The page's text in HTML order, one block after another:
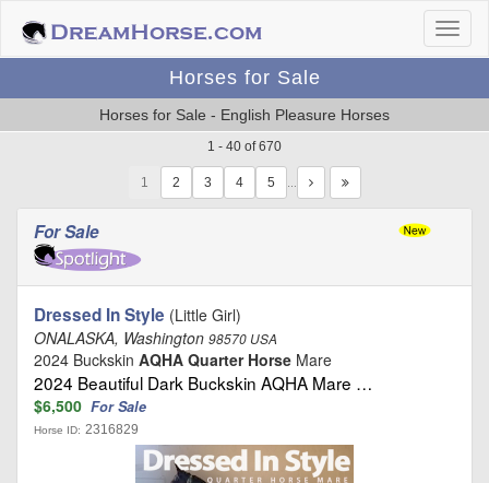
Horses for Sale
Horses for Sale - English Pleasure Horses
1 - 40 of 670
1 …
For Sale
Dressed In Style (Little Girl)
ONALASKA, Washington 98570 USA
2024 Buckskin AQHA Quarter Horse Mare
2024 Beautiful Dark Buckskin AQHA Mare …
$6,500 For Sale
Horse ID: 2316829